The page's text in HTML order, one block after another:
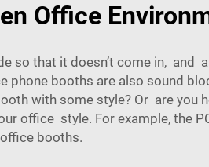
Office
so that it doesn’t come in, and
phone booths are also sound
with some style? Or are you
office style. For example, the
booths.